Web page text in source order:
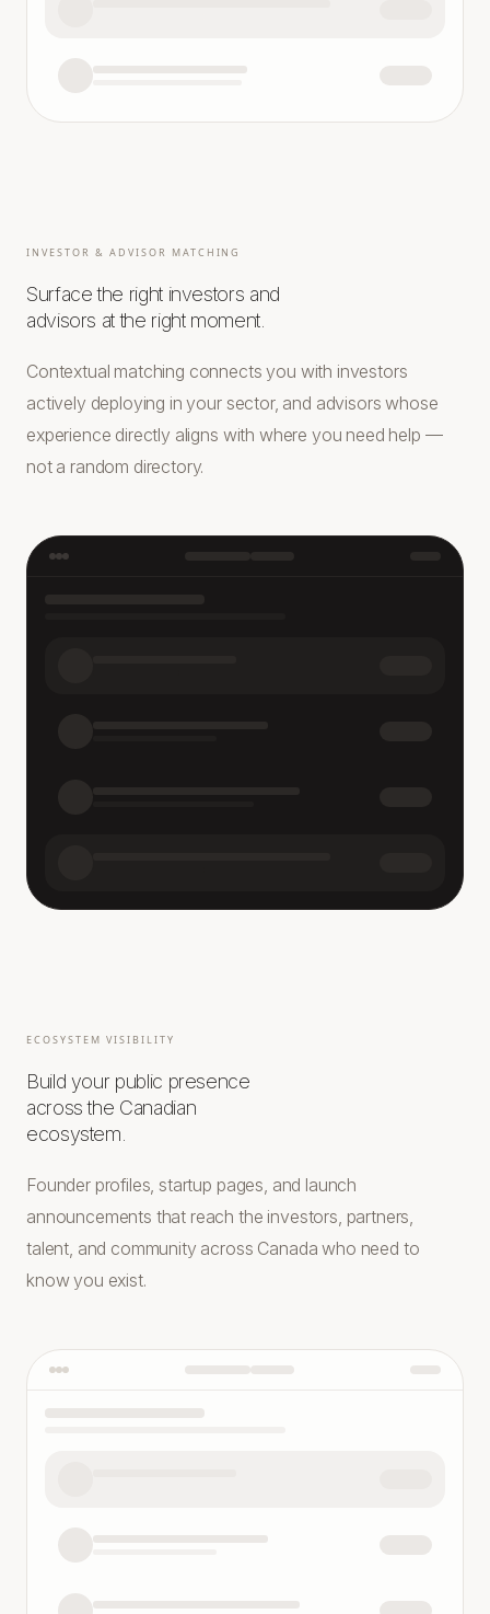
INVESTOR & ADVISOR MATCHING
Surface the right investors and
advisors at the right moment.
Contextual matching connects you with investors
actively deploying in your sector, and advisors whose
experience directly aligns with where you need help —
not a random directory.
ECOSYSTEM VISIBILITY
Build your public presence
across the Canadian
ecosystem.
Founder profiles, startup pages, and launch
announcements that reach the investors, partners,
talent, and community across Canada who need to
know you exist.